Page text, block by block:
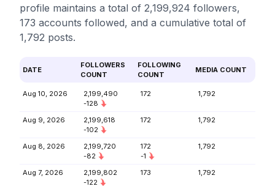
profile maintains a total of 2,199,924 followers,
173 accounts followed, and a cumulative total of
1,792 posts.
DATE
FOLLOWERS
COUNT
FOLLOWING
COUNT
MEDIA COUNT
Aug 10, 2026
2,199,490
-128
172 1,792
Aug 9, 2026
2,199,618
-102
172 1,792
Aug 8, 2026
2,199,720
-82
172
-1
1,792
Aug 7, 2026
2,199,802
-122
173 1,792